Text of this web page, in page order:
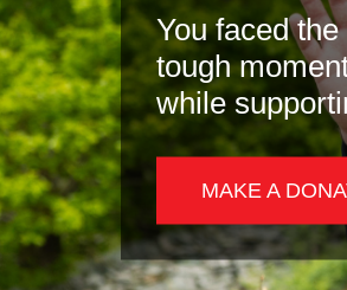
You faced
tough
while
MAKE A